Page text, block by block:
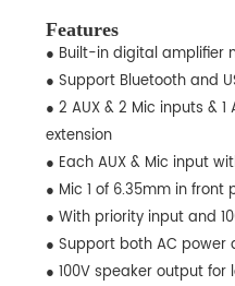
Features
● Built-in digital amplifier
● Support Bluetooth and
● 2 AUX & 2 Mic inputs &
extension
● Each AUX & Mic input
● Mic 1 of 6.35mm in
● With priority input and
● Support both AC power
● 100V speaker output